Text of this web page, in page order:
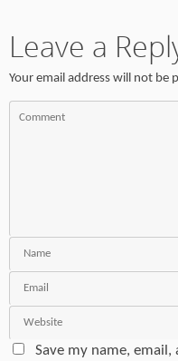
Leave a
Your email address will not be
Save my name,